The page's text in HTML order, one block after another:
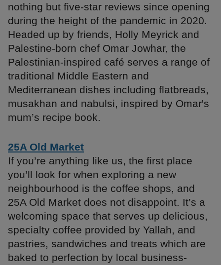
nothing but five-star reviews since opening
during the height of the pandemic in 2020.
Headed up by friends, Holly Meyrick and
Palestine-born chef Omar Jowhar, the
Palestinian-inspired café serves a range of
traditional Middle Eastern and
Mediterranean dishes including flatbreads,
musakhan and nabulsi, inspired by Omar's
mum’s recipe book.
25A Old Market
If you’re anything like us, the first place
you’ll look for when exploring a new
neighbourhood is the coffee shops, and
25A Old Market does not disappoint. It’s a
welcoming space that serves up delicious,
specialty coffee provided by Yallah, and
pastries, sandwiches and treats which are
baked to perfection by local business-